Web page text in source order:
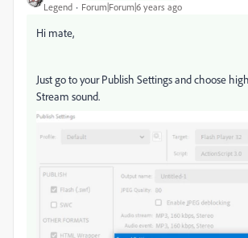
Legend Forum|Forum|6 years ago
Hi mate,
Just go to your Publish Settings and choose
Stream sound.